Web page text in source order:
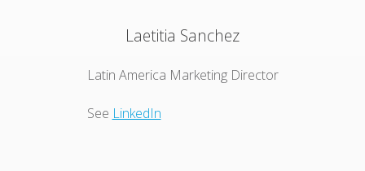
Laetitia Sanchez
Latin America Marketing Director
See LinkedIn